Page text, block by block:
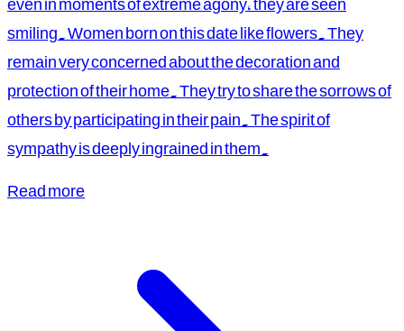
smiling. Women born on this date like flowers. They
remain very concerned about the decoration and
protection of their home. They try to share the sorrows of
others by participating in their pain. The spirit of
sympathy is deeply ingrained in them.
Read more